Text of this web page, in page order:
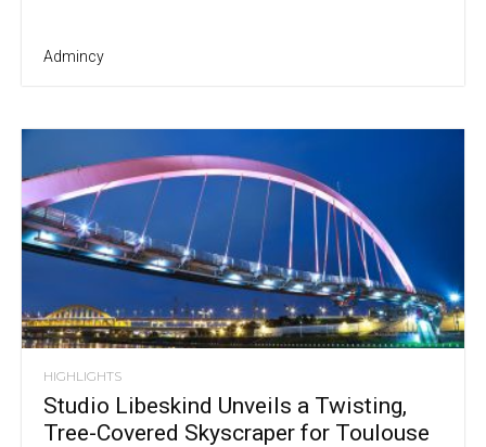
Admincy
HIGHLIGHTS
Studio Libeskind Unveils a Twisting,
Tree-Covered Skyscraper for Toulouse